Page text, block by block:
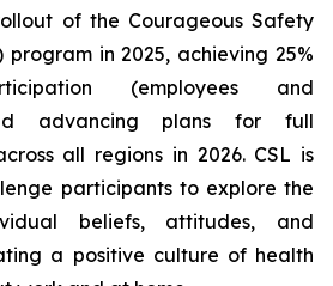
of the Courageous Safety
program in 2025, achieving 25%
(employees and
advancing plans for full
all regions in 2026. CSL is
participants to explore the
beliefs, attitudes, and
a positive culture of health